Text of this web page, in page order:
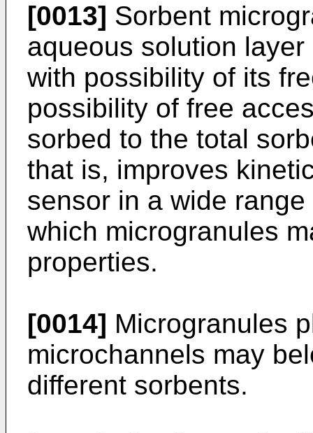
[0013] Sorbent
aqueous solution
with possibility of its
possibility of free
sorbed to the total
that is, improves
sensor in a wide
which microgranules
properties.
[0014] Microgranules
microchannels may
different sorbents.